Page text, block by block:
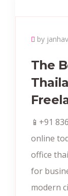
by
The
📱+91
online
office
for
modern